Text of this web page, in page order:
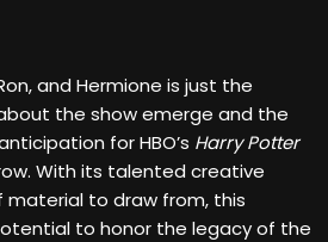
and Hermione is just the
the show emerge and the
for HBO’s Harry Potter
With its talented creative
to draw from, this
to honor the legacy of the